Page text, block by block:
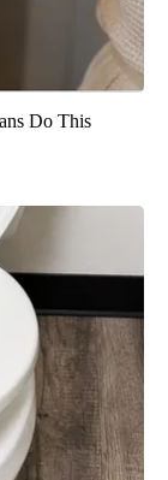
Do This